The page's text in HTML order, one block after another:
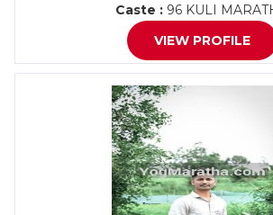
Caste : 96 KULI
VIEW PROFILE